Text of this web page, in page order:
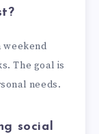
weekend
The goal is
needs.
social